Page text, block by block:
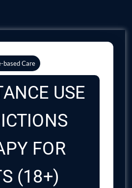
based Care
USE
FOR
(18+)